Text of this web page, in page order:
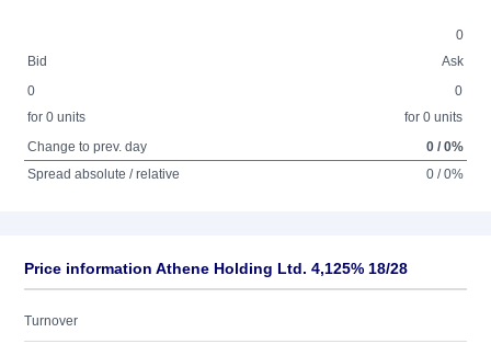
0
Bid
Ask
0
for 0 units
0
for 0 units
Change to prev. day
0 / 0%
Spread absolute / relative
0 / 0%
Price information Athene Holding Ltd. 4,125% 18/28
Turnover